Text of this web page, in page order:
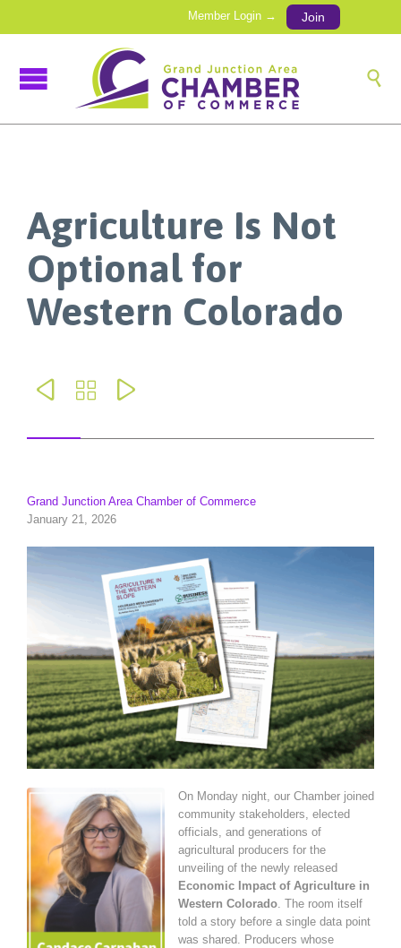
Member Login → Join

Agriculture Is Not
Optional for
Western Colorado
  
Grand Junction Area Chamber of Commerce
January 21, 2026
On Monday night, our Chamber joined
community stakeholders, elected
officials, and generations of
agricultural producers for the
unveiling of the newly released
Economic Impact of Agriculture in
Western Colorado. The room itself
told a story before a single data point
was shared. Producers whose